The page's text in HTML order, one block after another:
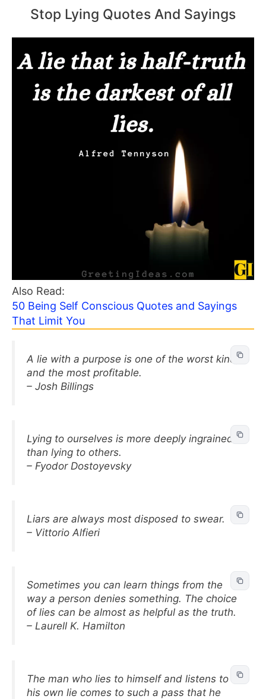
Stop Lying Quotes And Sayings
Also Read:
50 Being Self Conscious Quotes and Sayings
That Limit You
A lie with a purpose is one of the worst kind,
and the most profitable.
– Josh Billings
Lying to ourselves is more deeply ingrained
than lying to others.
– Fyodor Dostoyevsky
Liars are always most disposed to swear.
– Vittorio Alfieri
Sometimes you can learn things from the
way a person denies something. The choice
of lies can be almost as helpful as the truth.
– Laurell K. Hamilton
The man who lies to himself and listens to
his own lie comes to such a pass that he